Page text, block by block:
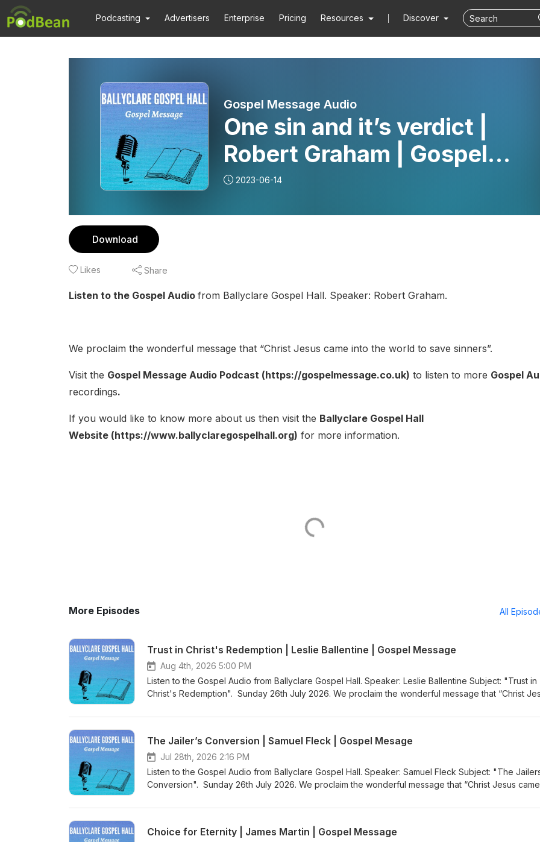
Podcasting Advertisers Enterprise Pricing Resources Discover
Gospel Message Audio
One sin and it’s verdict |
Robert Graham | Gospel
Message
2023-06-14
Download
Likes Share
Listen to the Gospel Audio from Ballyclare Gospel Hall. Speaker: Robert Graham.
We proclaim the wonderful message that “Christ Jesus came into the world to save sinners”.
Visit the Gospel Message Audio Podcast (https://gospelmessage.co.uk) to listen to more Gospel
recordings.
If you would like to know more about us then visit the Ballyclare Gospel Hall
Website (https://www.ballyclaregospelhall.org) for more information.
More Episodes All
Trust in Christ's Redemption | Leslie Ballentine | Gospel Message
Aug 4th, 2026 5:00 PM
Listen to the Gospel Audio from Ballyclare Gospel Hall. Speaker: Leslie Ballentine Subject: "Trust in
Christ's Redemption". Sunday 26th July 2026. We proclaim the wonderful message that “Christ
Podcast (https://gospelmessage.co.uk) to listen to more Gospel Audio recordings. If you would
Website (https://www.ballyclaregospelhall.org) for more information.
The Jailer’s Conversion | Samuel Fleck | Gospel Mesage
Jul 28th, 2026 2:16 PM
Listen to the Gospel Audio from Ballyclare Gospel Hall. Speaker: Samuel Fleck Subject: "The
Conversion". Sunday 26th July 2026. We proclaim the wonderful message that “Christ Jesus
listen to more Gospel Audio recordings. If you would like to know more about us then visit the
Choice for Eternity | James Martin | Gospel Message